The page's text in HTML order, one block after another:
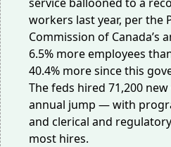
workers last year, per the
Commission of Canada’s
6.5% more employees
40.4% more since this
The feds hired 71,200
annual jump — with
and clerical and
most hires.